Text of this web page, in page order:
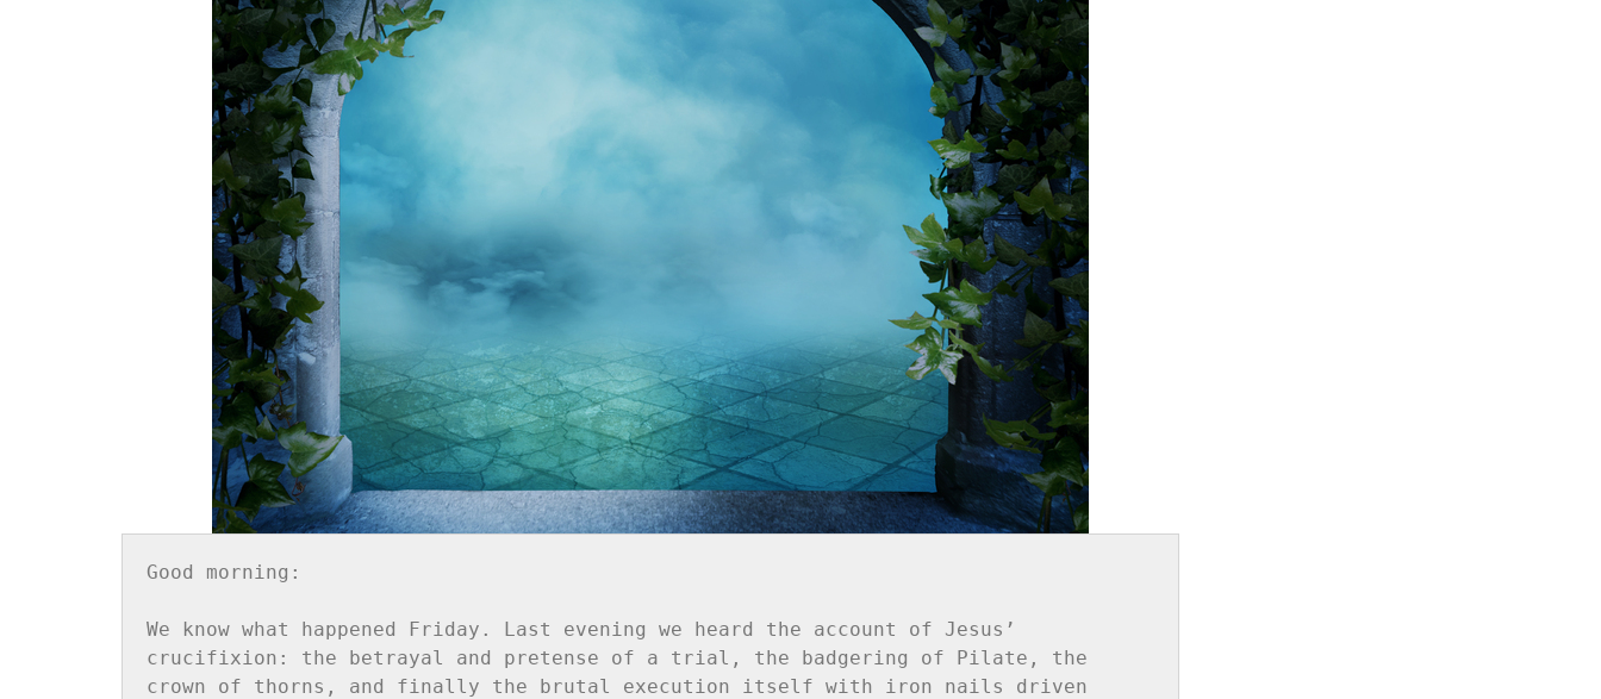
Good morning:
We know what happened Friday. Last evening we heard the account of Jesus’
crucifixion: the betrayal and pretense of a trial, the badgering of Pilate, the
crown of thorns, and finally the brutal execution itself with iron nails driven